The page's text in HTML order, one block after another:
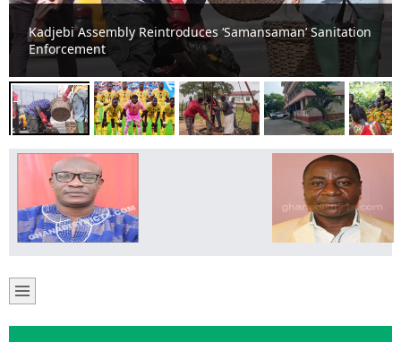
Kadjebi Erupts in Celebration as Black Stars Hold
England to Goalless Draw